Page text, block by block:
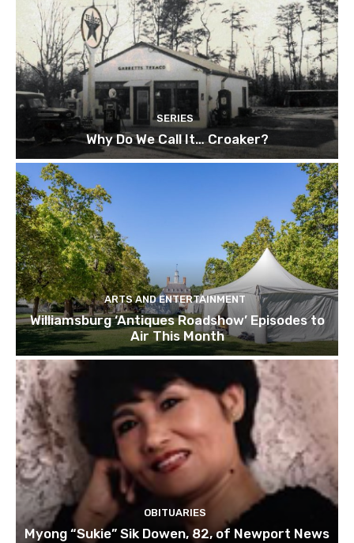
SERIES
Why Do We Call It… Croaker?
ARTS AND ENTERTAINMENT
Williamsburg ‘Antiques Roadshow’ Episodes to
Air This Month
OBITUARIES
Myong “Sukie” Sik Dowen, 82, of Newport News